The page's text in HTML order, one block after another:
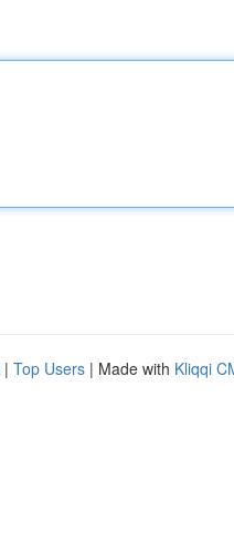
| Top Users | Made with Kliqqi